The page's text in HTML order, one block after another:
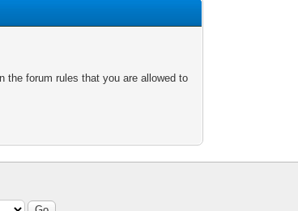
the forum rules that you are allowed to